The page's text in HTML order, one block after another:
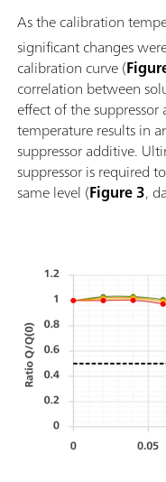
As the calibration
significant changes
calibration curve (
correlation between
effect of the
temperature results in
suppressor additive.
suppressor is required
same level (Figure 3,